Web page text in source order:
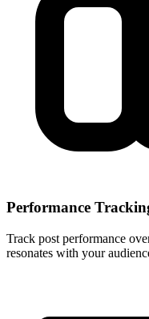
Performance
Track post performance
resonates with your